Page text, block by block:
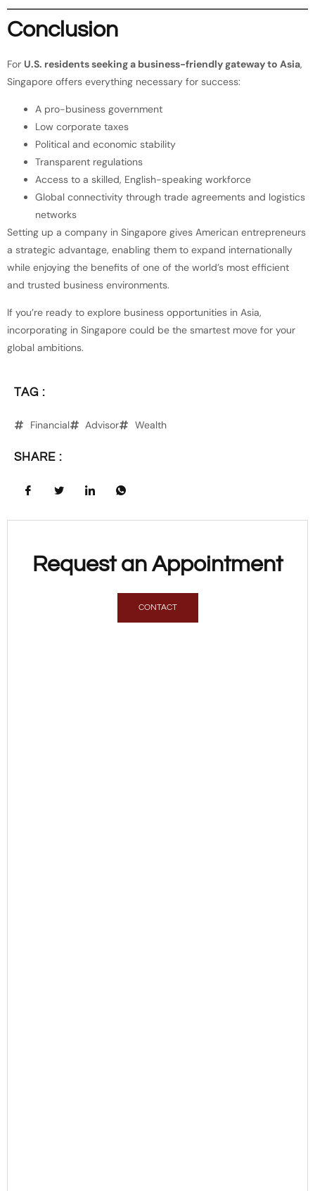
Conclusion
For U.S. residents seeking a business-friendly gateway to Asia,
Singapore offers everything necessary for success:
A pro-business government
Low corporate taxes
Political and economic stability
Transparent regulations
Access to a skilled, English-speaking workforce
Global connectivity through trade agreements and logistics
networks
Setting up a company in Singapore gives American entrepreneurs
a strategic advantage, enabling them to expand internationally
while enjoying the benefits of one of the world’s most efficient
and trusted business environments.
If you’re ready to explore business opportunities in Asia,
incorporating in Singapore could be the smartest move for your
global ambitions.
TAG :
Financial Advisor Wealth
SHARE :
Request an Appointment
CONTACT